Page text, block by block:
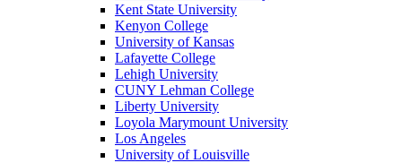
Kent State University
Kenyon College
University of Kansas
Lafayette College
Lehigh University
CUNY Lehman College
Liberty University
Loyola Marymount University
Los Angeles
University of Louisville